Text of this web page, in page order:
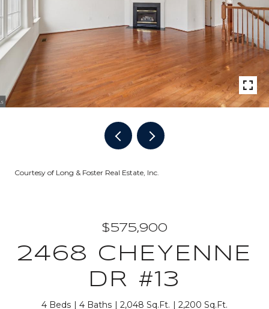
Courtesy of Long & Foster Real Estate, Inc.
$575,900
2468 CHEYENNE
DR #13
4 Beds 4 Baths 2,048 Sq.Ft. 2,200 Sq.Ft.